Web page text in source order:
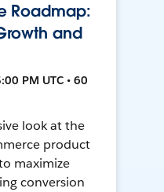
Roadmap:
and
PM UTC • 60
look at the
product
maximize
conversion